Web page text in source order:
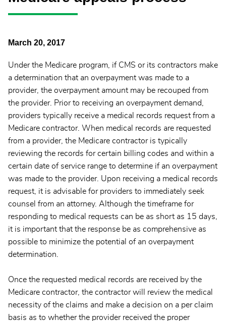
March 20, 2017
Under the Medicare program, if CMS or its contractors make
a determination that an overpayment was made to a
provider, the overpayment amount may be recouped from
the provider. Prior to receiving an overpayment demand,
providers typically receive a medical records request from a
Medicare contractor. When medical records are requested
from a provider, the Medicare contractor is typically
reviewing the records for certain billing codes and within a
certain date of service range to determine if an overpayment
was made to the provider. Upon receiving a medical records
request, it is advisable for providers to immediately seek
counsel from an attorney. Although the timeframe for
responding to medical requests can be as short as 15 days,
it is important that the response be as comprehensive as
possible to minimize the potential of an overpayment
determination.
Once the requested medical records are received by the
Medicare contractor, the contractor will review the medical
necessity of the claims and make a decision on a per claim
basis as to whether the provider received the proper